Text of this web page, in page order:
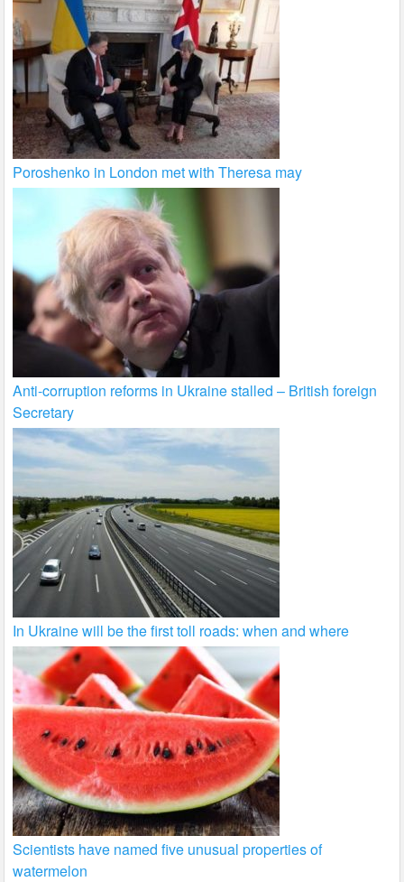
Poroshenko in London met with Theresa may
Anti-corruption reforms in Ukraine stalled – British foreign
Secretary
In Ukraine will be the first toll roads: when and where
Scientists have named five unusual properties of
watermelon